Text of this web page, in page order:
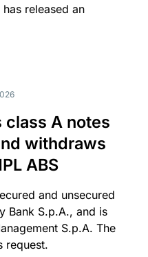
released an
A notes
withdraws
ABS
and unsecured
Bank S.p.A., and is
S.p.A. The
request.